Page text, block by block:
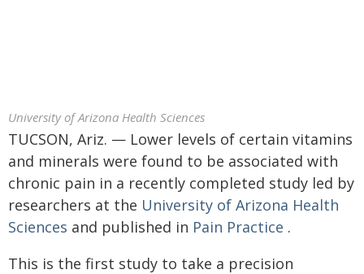
University of Arizona Health Sciences
TUCSON, Ariz. — Lower levels of certain vitamins
and minerals were found to be associated with
chronic pain in a recently completed study led by
researchers at the University of Arizona Health
Sciences and published in Pain Practice .
This is the first study to take a precision